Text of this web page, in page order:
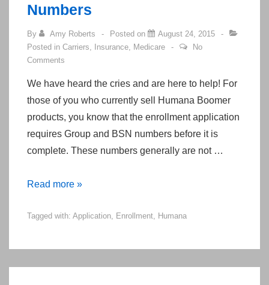
Numbers
By Amy Roberts Posted on
August 24, 2015
Posted in Carriers, Insurance, Medicare
No
Comments
We have heard the cries and are here to help! For
those of you who currently sell Humana Boomer
products, you know that the enrollment application
requires Group and BSN numbers before it is
complete. These numbers generally are not …
Humana
2015
Group
and
Read more »
Tagged with: Application, Enrollment, Humana